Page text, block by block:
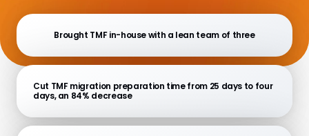
Brought TMF in-house with a lean team of three
Cut TMF migration preparation time from 25 days to four
days, an 84% decrease